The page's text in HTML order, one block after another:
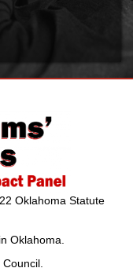
1 2
Slide 3
Oklahoma Statute
Oklahoma.